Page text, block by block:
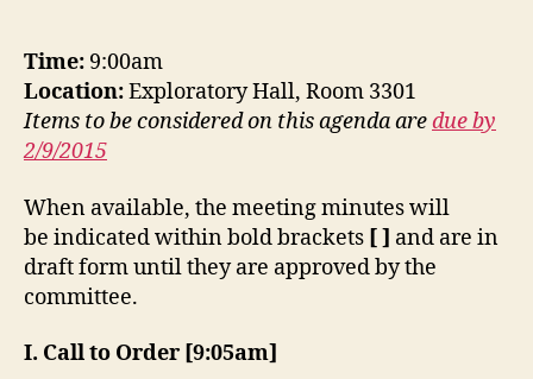
Time: 9:00am
Location:Exploratory Hall, Room 3301
Items to be considered on this agenda aredue by
2/9/2015
When available, the meeting minutes will
be indicated within bold brackets [ ] and are in
draft form until they are approved by the
committee.
I. Call to Order [9:05am]